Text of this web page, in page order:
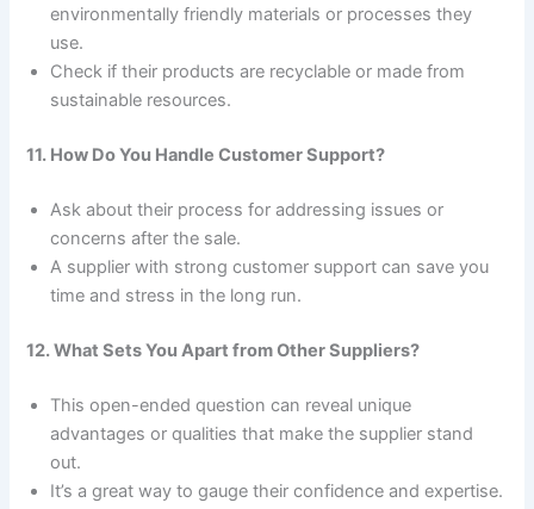
environmentally friendly materials or processes they
use.
Check if their products are recyclable or made from
sustainable resources.
11. How Do You Handle Customer Support?
Ask about their process for addressing issues or
concerns after the sale.
A supplier with strong customer support can save you
time and stress in the long run.
12. What Sets You Apart from Other Suppliers?
This open-ended question can reveal unique
advantages or qualities that make the supplier stand
out.
It’s a great way to gauge their confidence and expertise.